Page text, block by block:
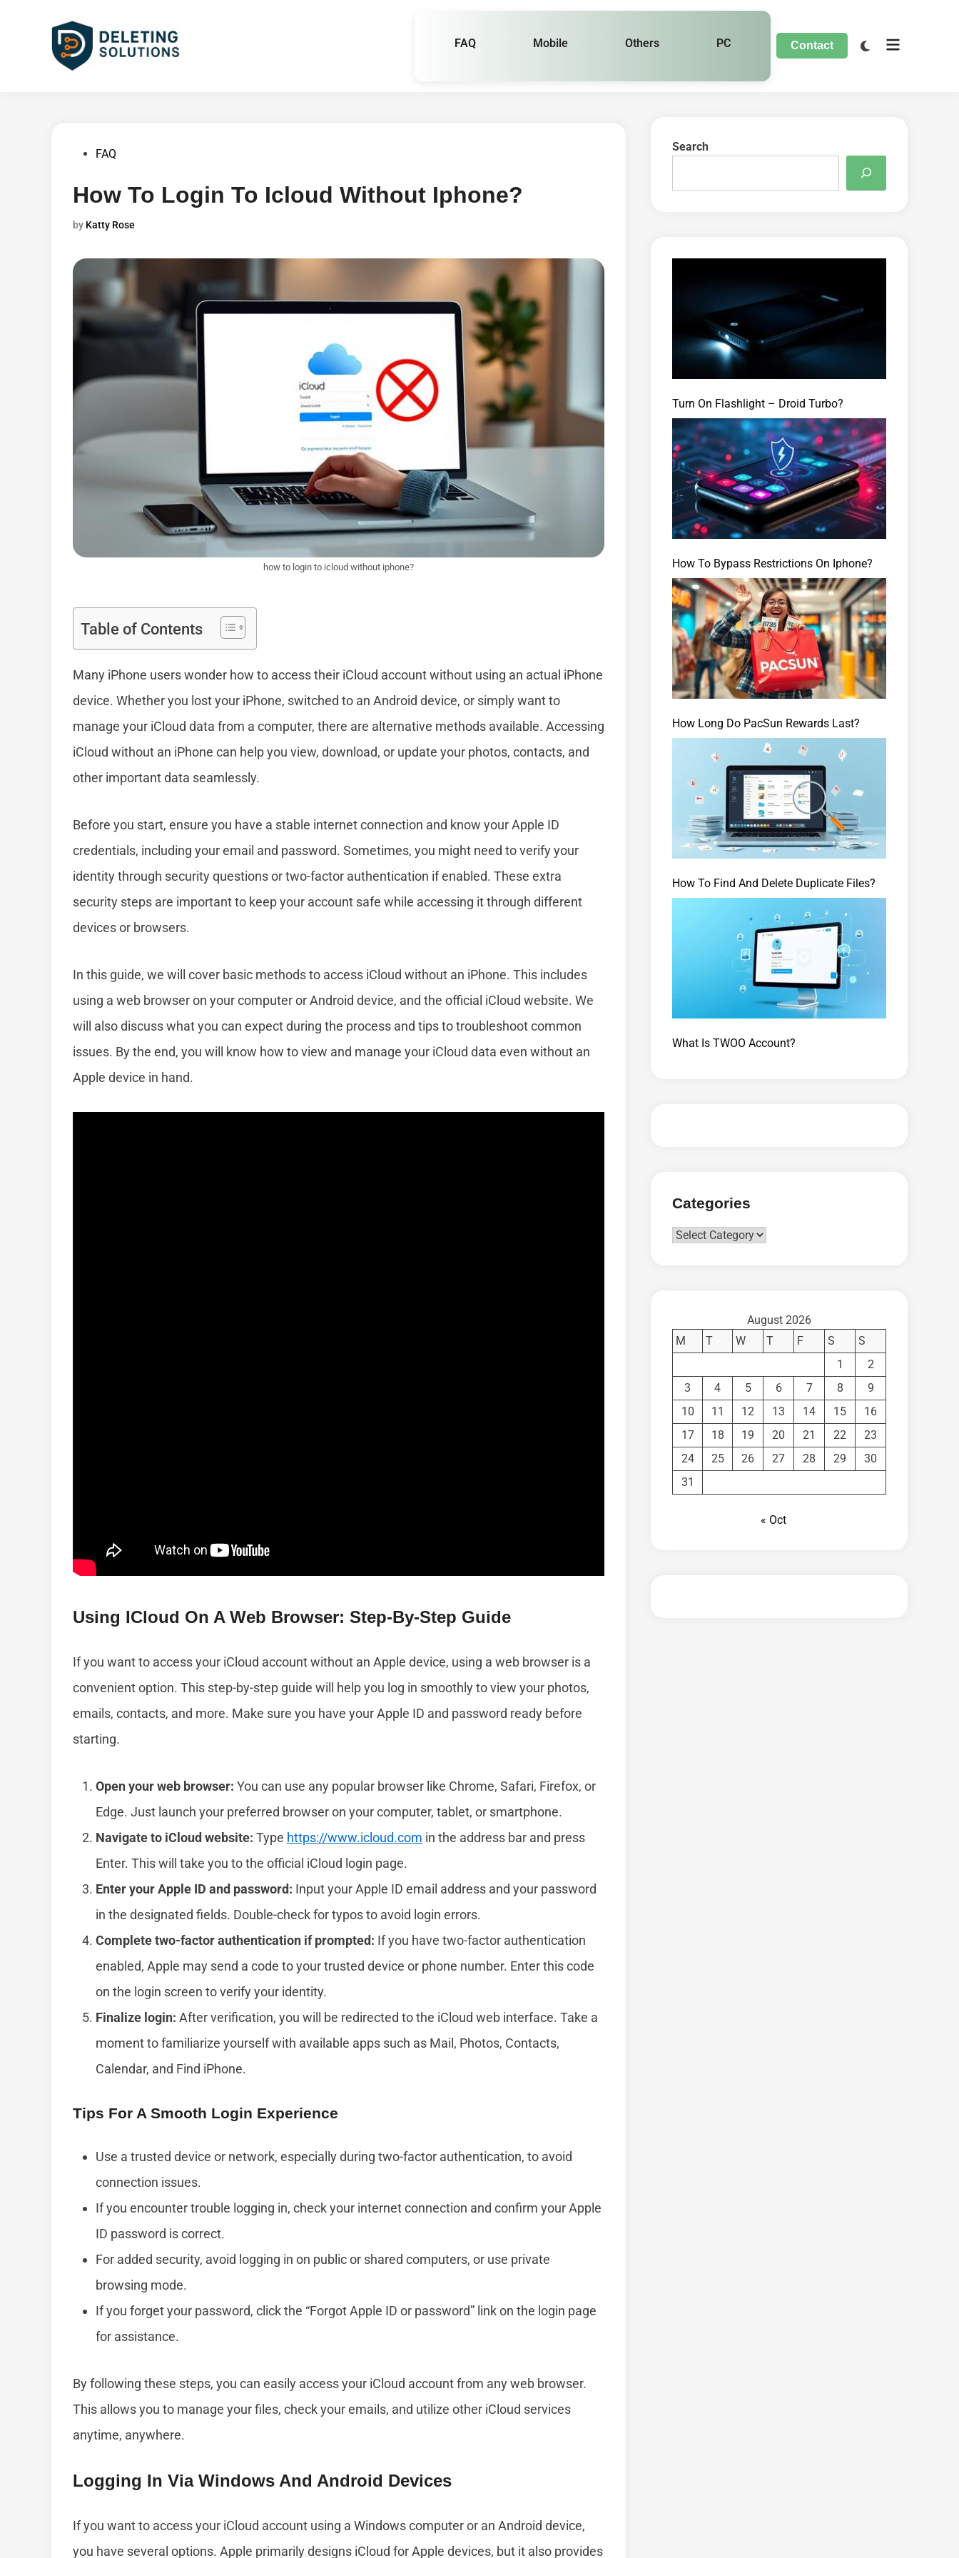
FAQ Mobile Others PC Contact
PostedFAQ
How To Login To Icloud Without Iphone?
by Katty Rose
how to login to icloud without iphone?
Table of Contents
Many iPhone users wonder how to access their iCloud account without using an actual iPhone
device. Whether you lost your iPhone, switched to an Android device, or simply want to
manage your iCloud data from a computer, there are alternative methods available. Accessing
iCloud without an iPhone can help you view, download, or update your photos, contacts, and
other important data seamlessly.
Before you start, ensure you have a stable internet connection and know your Apple ID
credentials, including your email and password. Sometimes, you might need to verify your
identity through security questions or two-factor authentication if enabled. These extra
security steps are important to keep your account safe while accessing it through different
devices or browsers.
In this guide, we will cover basic methods to access iCloud without an iPhone. This includes
using a web browser on your computer or Android device, and the official iCloud website. We
will also discuss what you can expect during the process and tips to troubleshoot common
issues. By the end, you will know how to view and manage your iCloud data even without an
Apple device in hand.
Using ICloud On A Web Browser: Step-By-Step Guide
If you want to access your iCloud account without an Apple device, using a web browser is a
convenient option. This step-by-step guide will help you log in smoothly to view your photos,
emails, contacts, and more. Make sure you have your Apple ID and password ready before
starting.
Open your web browser: You can use any popular browser like Chrome, Safari, Firefox, or
Edge. Just launch your preferred browser on your computer, tablet, or smartphone.
Navigate to iCloud website: Type https://www.icloud.com in the address bar and press
Enter. This will take you to the official iCloud login page.
Enter your Apple ID and password: Input your Apple ID email address and your password
in the designated fields. Double-check for typos to avoid login errors.
Complete two-factor authentication if prompted: If you have two-factor authentication
enabled, Apple may send a code to your trusted device or phone number. Enter this code
on the login screen to verify your identity.
Finalize login: After verification, you will be redirected to the iCloud web interface. Take a
moment to familiarize yourself with available apps such as Mail, Photos, Contacts,
Calendar, and Find iPhone.
Tips For A Smooth Login Experience
Use a trusted device or network, especially during two-factor authentication, to avoid
connection issues.
If you encounter trouble logging in, check your internet connection and confirm your Apple
ID password is correct.
For added security, avoid logging in on public or shared computers, or use private
browsing mode.
If you forget your password, click the “Forgot Apple ID or password” link on the login page
for assistance.
By following these steps, you can easily access your iCloud account from any web browser.
This allows you to manage your files, check your emails, and utilize other iCloud services
anytime, anywhere.
Logging In Via Windows And Android Devices
If you want to access your iCloud account using a Windows computer or an Android device,
you have several options. Apple primarily designs iCloud for Apple devices, but it also provides
Search
Turn On Flashlight – Droid Turbo?
How To Bypass Restrictions On Iphone?
How Long Do PacSun Rewards Last?
How To Find And Delete Duplicate Files?
What Is TWOO Account?
Categories
Categories
August 2026
M
T W T F S
S
1
2
3
4 5 6 7 8
9
10
11 12 13 14 15
16
17
18 19 20 21 22
23
24
25 26 27 28 29
30
31
« Oct